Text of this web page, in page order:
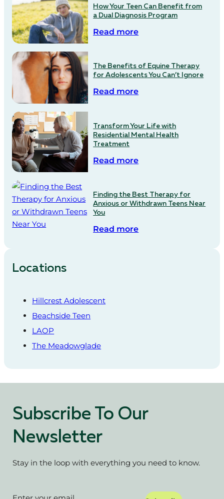
How Your Teen Can Benefit from
a Dual Diagnosis Program
Read more
The Benefits of Equine Therapy
for Adolescents You Can’t Ignore
Read more
Transform Your Life with
Residential Mental Health
Treatment
Read more
Finding the Best Therapy for
Anxious or Withdrawn Teens Near
You
Read more
Locations
Hillcrest Adolescent
Beachside Teen
LAOP
The Meadowglade
Subscribe To Our
Newsletter
Stay in the loop with everything you need to know.